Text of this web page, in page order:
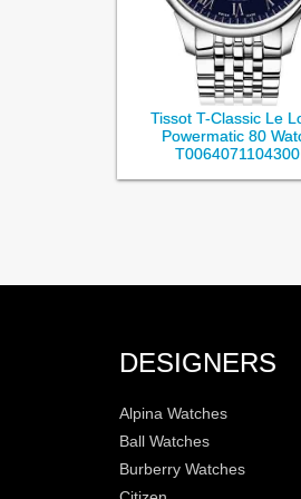
Tissot T-Classic Le
Powermatic 80
T0064071104300
DESIGNERS
Alpina Watches
Ball Watches
Burberry Watches